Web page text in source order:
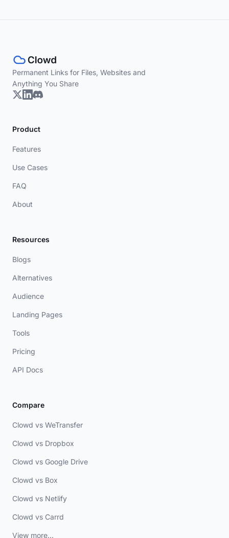
Permanent Links for Files, Websites and
Anything You Share
Product
Features
Use Cases
FAQ
About
Resources
Blogs
Alternatives
Audience
Landing Pages
Tools
Pricing
API Docs
Compare
Clowd vs WeTransfer
Clowd vs Dropbox
Clowd vs Google Drive
Clowd vs Box
Clowd vs Netlify
Clowd vs Carrd
View more...